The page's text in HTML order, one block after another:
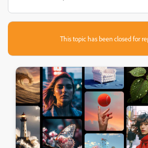
This topic has been closed for